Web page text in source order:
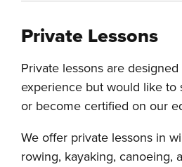
Private Lessons
Private lessons are
experience but would like to
or become certified on our
We offer private lessons in
rowing, kayaking, canoeing,